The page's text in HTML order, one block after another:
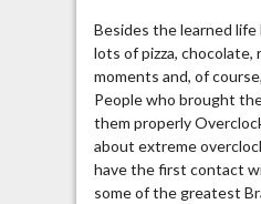
Besides the learned
lots of pizza, chocolate,
moments and, of
People who brought
them properly
about extreme
have the first contact
some of the greatest